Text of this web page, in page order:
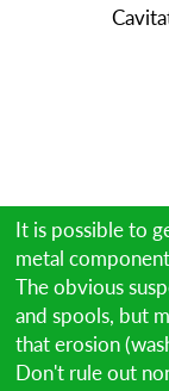
It is possible to
metal
The obvious
and spools, but
that erosion
Don't rule out